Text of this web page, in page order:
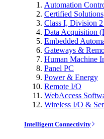
Automation
Certified Solutions
Class I, Division
Data Acquisition
Embedded
Gateways &
Human Machine
Panel PC
Power & Energy
Remote I/O
WebAccess
Wireless I/O &
Intelligent Connectivity